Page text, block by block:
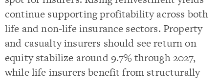
continue supporting profitability across both
life and non-life insurance sectors. Property
and casualty insurers should see return on
equity stabilize around 9.7% through 2027,
while life insurers benefit from structurally